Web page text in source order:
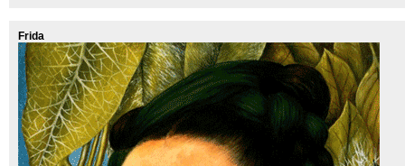
Frida